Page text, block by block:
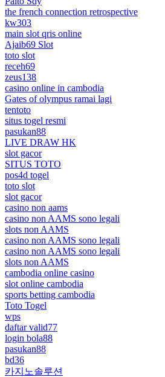
the french connection retrospective
kw303
main slot qris online
Ajaib69 Slot
toto slot
receh69
zeus138
casino online in cambodia
Gates of olympus ramai lagi
tentoto
situs togel resmi
pasukan88
LIVE DRAW HK
slot gacor
SITUS TOTO
pos4d togel
toto slot
slot gacor
casino non aams
casino non AAMS sono legali
slots non AAMS
casino non AAMS sono legali
casino non AAMS sono legali
slots non AAMS
cambodia online casino
slot online cambodia
sports betting cambodia
Toto Togel
wps
daftar valid77
login bola88
pasukan88
bd36
카지노솔루션